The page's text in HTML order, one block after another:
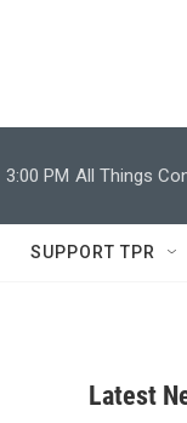
3:00 PM All Things
SUPPORT TPR
Latest